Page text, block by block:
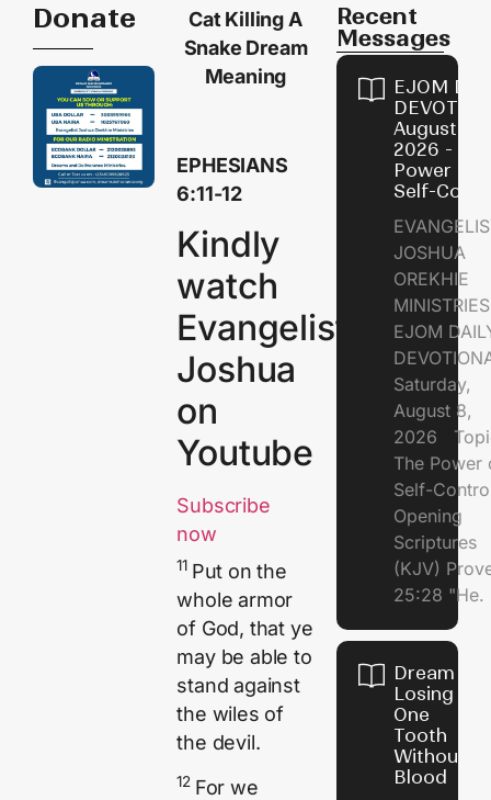
Donate
Cat Killing A
Snake Dream
Meaning
EPHESIANS
6:11-12
Kindly
watch
Evangelist
Joshua
on
Youtube
Subscribe
now
11 Put on the
whole armor
of God, that ye
may be able to
stand against
the wiles of
the devil.
12 For we
Recent
Messages
EJOM
August 8,
2026 - The
Power of
Self-
JOSHUA
OREKHIE
EJOM
Saturday,
August 8,
2026
The Power
Self-
Opening
Scriptures
(KJV)
25:28 "He.
Dream of
Losing
One
Tooth
Without
Blood